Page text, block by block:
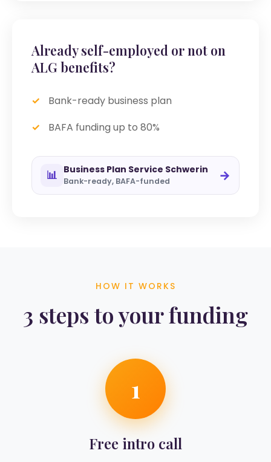
Already self-employed or not on
ALG benefits?
Bank-ready business plan
BAFA funding up to 80%
📊 Business Plan Service Schwerin
Bank-ready, BAFA-funded →
HOW IT WORKS
3 steps to your funding
1
Free intro call